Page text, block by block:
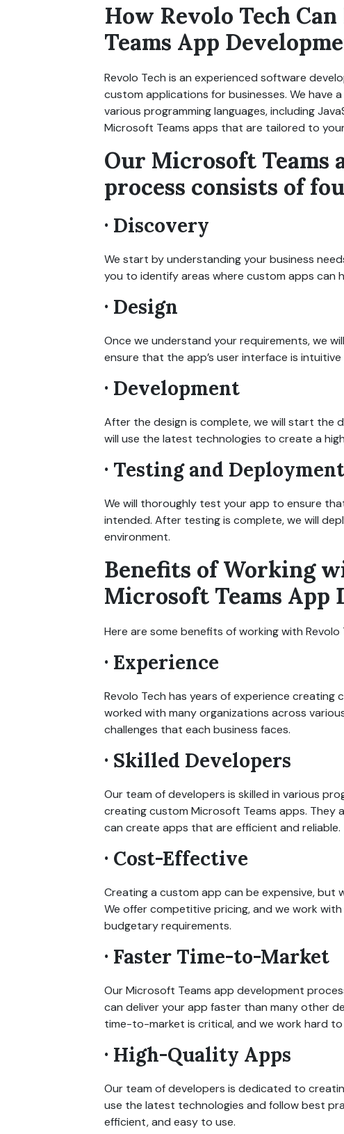
How Revolo Tech
Teams App
Revolo Tech is an experienced software
custom applications for businesses. We have
various programming languages, including
Microsoft Teams apps that are tailored to
Our Microsoft Teams
process consists of
· Discovery
We start by understanding your business
you to identify areas where custom apps can
· Design
Once we understand your requirements, we
ensure that the app’s user interface is
· Development
After the design is complete, we will start the
will use the latest technologies to create a
· Testing and Deployment
We will thoroughly test your app to ensure
intended. After testing is complete, we will
environment.
Benefits of Working
Microsoft Teams App
Here are some benefits of working with
· Experience
Revolo Tech has years of experience creating
worked with many organizations across
challenges that each business faces.
· Skilled Developers
Our team of developers is skilled in various
creating custom Microsoft Teams apps.
can create apps that are efficient and reliable.
· Cost-Effective
Creating a custom app can be expensive, but
We offer competitive pricing, and we work
budgetary requirements.
· Faster Time-to-Market
Our Microsoft Teams app development
can deliver your app faster than many other
time-to-market is critical, and we work hard
· High-Quality Apps
Our team of developers is dedicated to
use the latest technologies and follow best
efficient, and easy to use.